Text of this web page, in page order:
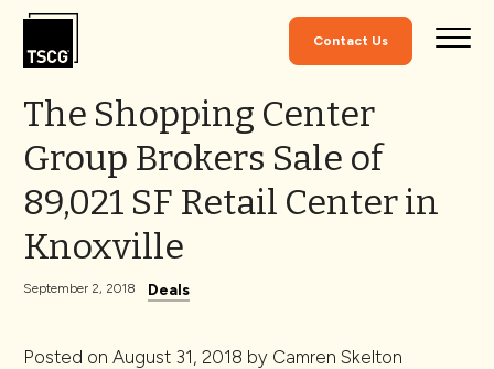
Skip to Content
Contact Us
The Shopping Center
Group Brokers Sale of
89,021 SF Retail Center in
Knoxville
September 2, 2018 Deals
Posted on August 31, 2018 by Camren Skelton